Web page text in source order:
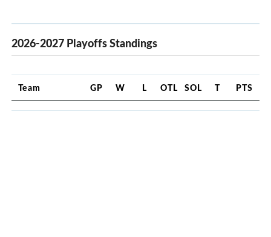
2026-2027 Playoffs Standings
Team GP W L OTL SOL T PTS